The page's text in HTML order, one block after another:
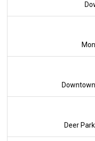
Deer